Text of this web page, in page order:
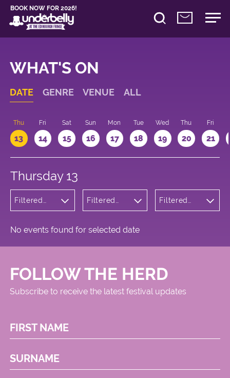
BOOK NOW FOR 2026!
WHAT'S ON
DATE GENRE VENUE ALL
Thu
13
Fri
14
Sat
15
Sun
16
Mon
17
Tue
18
Wed
19
Thu
20
Fri
21
Thursday 13
Filtered
Filtered
Square
Filtered
No events found for selected date
FOLLOW THE HERD
Subscribe to receive the latest festival updates
FIRST NAME
SURNAME